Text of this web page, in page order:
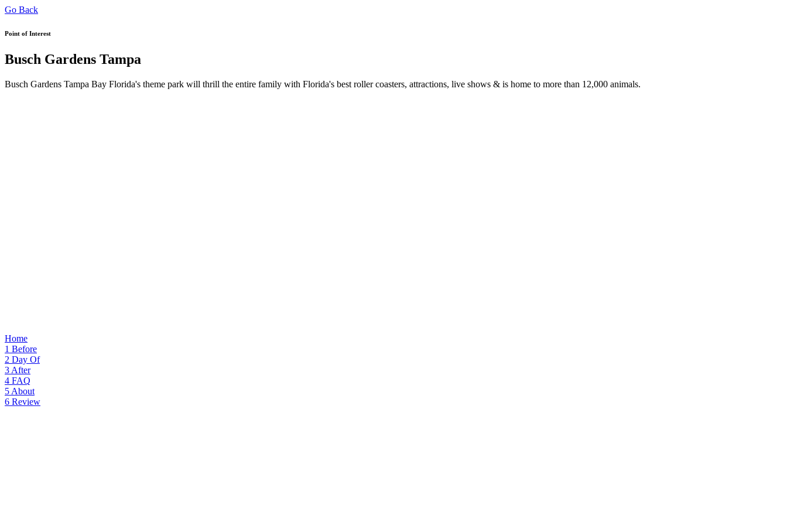
Go Back
Point of Interest
Busch Gardens Tampa
Busch Gardens Tampa Bay Florida's theme park will thrill the entire family with Florida's best roller coasters, attractions, live shows & is home to more than 12,000 animals.
Home
1 Before
2 Day Of
3 After
4 FAQ
5 About
6 Review